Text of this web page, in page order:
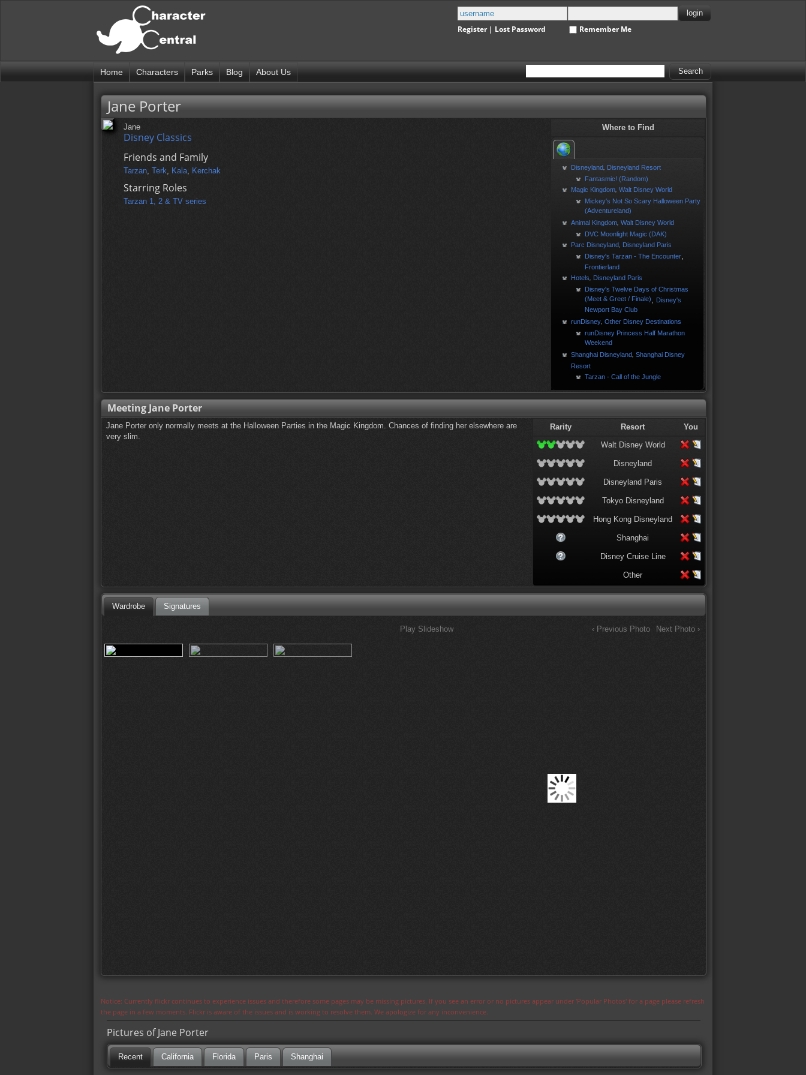
Register| Lost Password Remember Me
Home Characters Parks Blog About Us
Jane Porter
Jane
Disney Classics
Friends and Family
Tarzan, Terk, Kala, Kerchak
Starring Roles
Tarzan 1, 2 & TV series
Where to Find
Disneyland Disneyland Resort
Fantasmic! (Random)
Magic Kingdom ,Walt Disney World
Mickey's Not So Scary Halloween Party
(Adventureland)
Animal Kingdom ,Walt Disney World
DVC Moonlight Magic (DAK)
Parc Disneyland Disneyland Paris
Disney's Tarzan - The Encounter
Frontierland
Hotels
Disneyland Paris
Disney's Twelve Days of Christmas
(Meet & Greet / Finale) Disney's
Newport Bay Club
runDisney ,Other Disney Destinations
runDisney Princess Half Marathon
Weekend
Shanghai Disneyland ,Shanghai Disney
Resort
Tarzan - Call of the Jungle
Meeting Jane Porter
Jane Porter only normally meets at the Halloween Parties in the Magic Kingdom. Chances of finding her elsewhere are
very slim.
Rarity Resort
You
Walt Disney World
Disneyland
Disneyland Paris
Tokyo Disneyland
Hong Kong Disneyland
Shanghai
Disney Cruise Line
Other
Wardrobe Signatures
Play Slideshow ‹ Previous Photo Next Photo ›
Notice: Currently flickr continues to experience issues and therefore some pages may be missing pictures. If you see an error or no pictures appear under 'Popular Photos' for a page please refresh
the page in a few moments. Flickr is aware of the issues and is working to resolve them. We apologize for any inconvenience.
Pictures of Jane Porter
Recent California Florida Paris Shanghai